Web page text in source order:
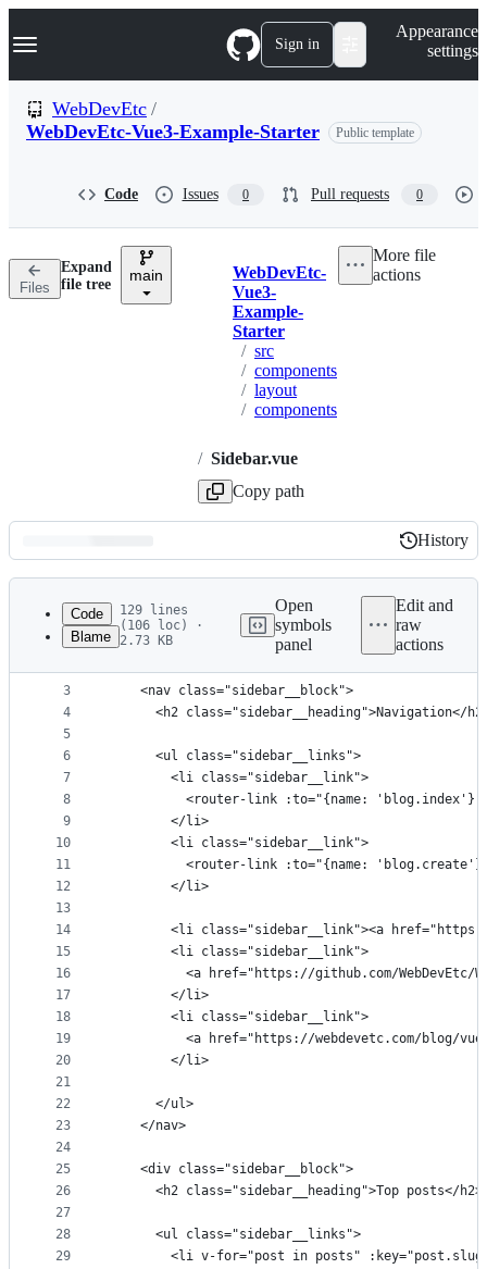
k
p
n
Navigation Menu Sign in
Appearance
settings
WebDevEtc /
WebDevEtc-Vue3-Example-Starter
Public template
Code Issues 0 Pull requests 0
Files
Expand
file tree
main Breadcrumbs
WebDevEtc-
Vue3-
Example-
Starter
/ src
/ components
/ layout
/ components
/ Sidebar.vue
Copy path
More file
actions
Latest
commit
History
History
metadata
controls
Code
Blame
129 lines
(106 loc) ·
2.73 KB
Open
symbols
panel
Edit and
raw
actions
1
2
3
4
5
6
7
8
9
10
11
12
13
14
15
16
17
18
19
20
21
22
23
24
25
26
27
28
29
<template>
  <div class="sidebar">
    <nav class="sidebar__block">
<h2 class="sidebar__heading">Navigation</
      <ul class="sidebar__links">
        <li class="sidebar__link">
<router-link :to="{name:
        </li>
        <li class="sidebar__link">
<router-link :to="{name:
        </li>
<li class="sidebar__link"><a
        <li class="sidebar__link">
<a href="https://github.com/WebDevEtc/
        </li>
        <li class="sidebar__link">
<a href="https://webdevetc.com/blog/
        </li>
      </ul>
    </nav>
    <div class="sidebar__block">
      <h2 class="sidebar__heading">Top posts</h2>
      <ul class="sidebar__links">
<li v-for="post in posts"